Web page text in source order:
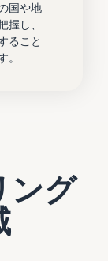
国や地
握し、
ること
。
ング